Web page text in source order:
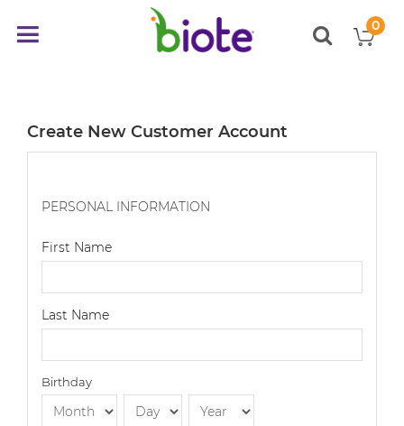
0
items
Create New Customer Account
PERSONAL INFORMATION
First Name
Last Name
Birthday